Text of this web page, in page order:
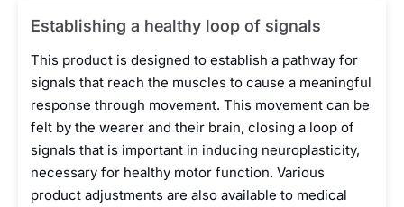
Establishing a healthy loop of signals
This product is designed to establish a pathway for
signals that reach the muscles to cause a meaningful
response through movement. This movement can be
felt by the wearer and their brain, closing a loop of
signals that is important in inducing neuroplasticity,
necessary for healthy motor function. Various
product adjustments are also available to medical